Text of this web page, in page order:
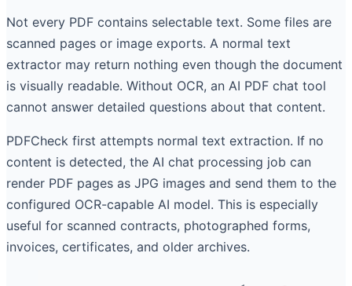
Not every PDF contains selectable text. Some files are
scanned pages or image exports. A normal text
extractor may return nothing even though the document
is visually readable. Without OCR, an AI PDF chat tool
cannot answer detailed questions about that content.
PDFCheck first attempts normal text extraction. If no
content is detected, the AI chat processing job can
render PDF pages as JPG images and send them to the
configured OCR-capable AI model. This is especially
useful for scanned contracts, photographed forms,
invoices, certificates, and older archives.